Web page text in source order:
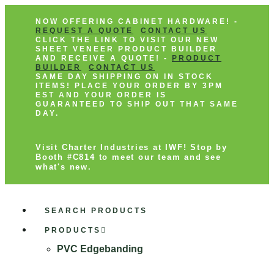
NOW OFFERING CABINET HARDWARE! -
REQUEST A QUOTE
CONTACT US
CLICK THE LINK TO VISIT OUR NEW
SHEET VENEER PRODUCT BUILDER
AND RECEIVE A QUOTE! -
PRODUCT
BUILDER
CONTACT US
SAME DAY SHIPPING ON IN STOCK
ITEMS! PLACE YOUR ORDER BY 3PM
EST AND YOUR ORDER IS
GUARANTEED TO SHIP OUT THAT SAME
DAY.
Visit Charter Industries at IWF! Stop by
Booth #C814 to meet our team and see
what's new.
SEARCH PRODUCTS
PRODUCTS
PVC Edgebanding